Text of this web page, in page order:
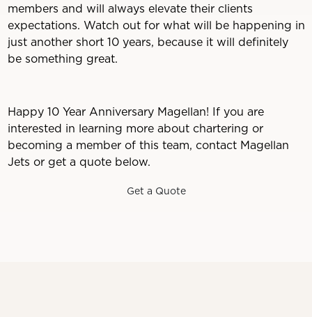
members and will always elevate their clients
expectations. Watch out for what will be happening in
just another short 10 years, because it will definitely
be something great.
Happy 10 Year Anniversary Magellan! If you are
interested in learning more about chartering or
becoming a member of this team, contact Magellan
Jets or get a quote below.
Get a Quote